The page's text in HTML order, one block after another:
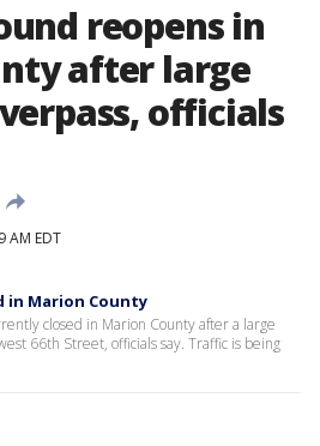
reopens in
after large
officials
AM EDT
in Marion County
closed in Marion County after a large
66th Street, officials say. Traffic is being